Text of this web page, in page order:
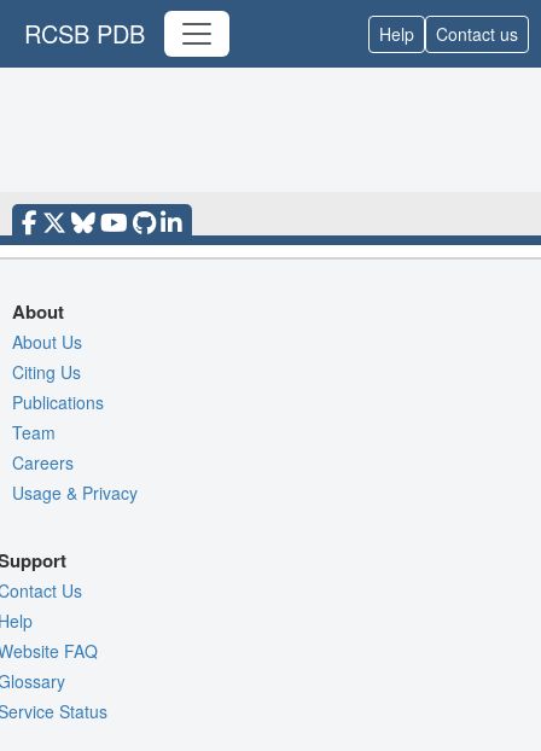
RCSB PDB Help Contact us
About
About Us
Citing Us
Publications
Team
Careers
Usage & Privacy
Us
FAQ
Status